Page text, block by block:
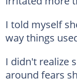
I told myself
way things
I didn't realize
around fears